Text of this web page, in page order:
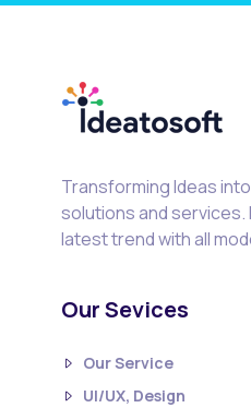
Transforming Ideas
solutions and
latest trend with all
Our Sevices
Our Service
UI/UX, Design